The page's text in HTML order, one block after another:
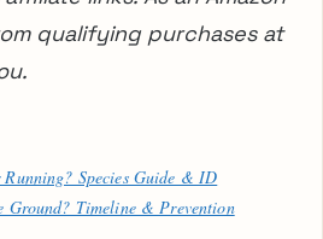
qualifying purchases at
Species Guide & ID
Ground? Timeline & Prevention